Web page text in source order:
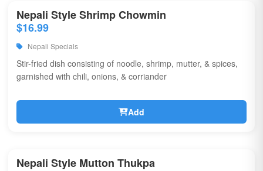
Nepali Style Shrimp Chowmin
$16.99
Nepali Specials
Stir-fried dish consisting of noodle, shrimp, mutter, & spices,
garnished with chili, onions, & corriander
Add
Nepali Style Mutton Thukpa